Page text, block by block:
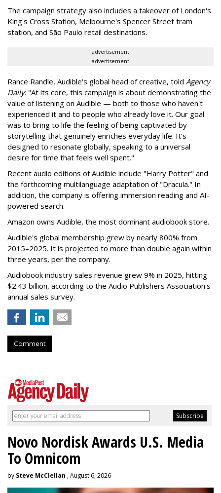
The campaign strategy also includes a takeover of London's
King's Cross Station, Melbourne's Spencer Street tram
station, and São Paulo retail destinations.
advertisement
advertisement
Rance Randle, Audible's global head of creative, told Agency
Daily: "At its core, this campaign is about demonstrating the
value of listening on Audible — both to those who haven't
experienced it and to people who already love it. Our goal
was to bring to life the feeling of being captivated by
storytelling that genuinely enriches everyday life. It's
designed to resonate globally, speaking to a universal
desire for time that feels well spent."
Recent audio editions of Audible include "Harry Potter" and
the forthcoming multilanguage adaptation of "Dracula." In
addition, the company is offering immersion reading and AI-
powered search.
Amazon owns Audible, the most dominant audiobook store.
Audible's global membership grew by nearly 800% from
2015–2025. It is projected to more than double again within
three years, per the company.
Audiobook industry sales revenue grew 9% in 2025, hitting
$2.43 billion, according to the Audio Publishers Association's
annual sales survey.
Comment
Novo Nordisk Awards U.S. Media
To Omnicom
by Steve McClellan , August 6, 2026